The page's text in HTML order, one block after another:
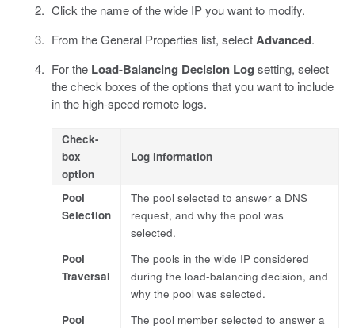
Click the name of the wide IP you want to modify.
From the General Properties list, selectAdvanced.
For the Load-Balancing Decision Log setting, select
the check boxes of the options that you want to include
in the high-speed remote logs.
Check-
box
option
Log information
Pool
Selection
The pool selected to answer a DNS
request, and why the pool was
selected.
Pool
Traversal
The pools in the wide IP considered
during the load-balancing decision, and
why the pool was selected.
Pool
The pool member selected to answer a